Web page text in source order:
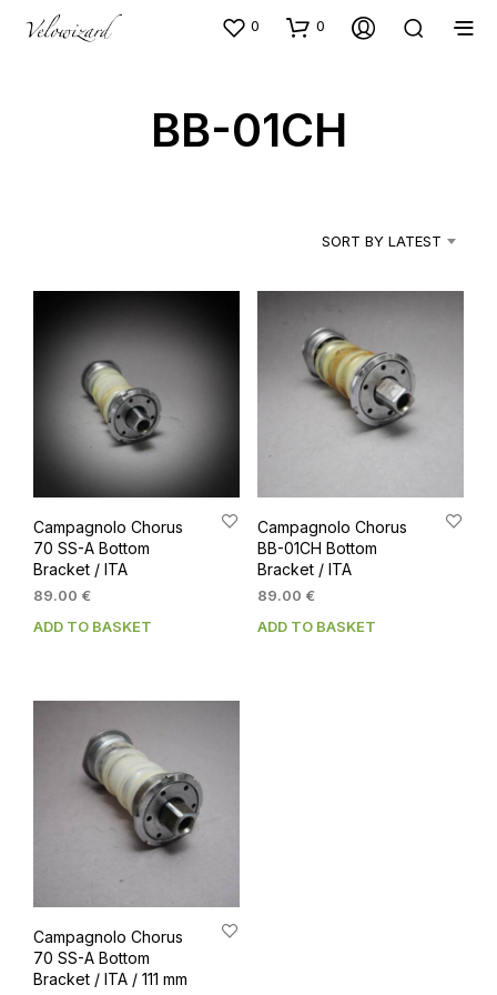
0 0
BB-01CH
SORT BY LATEST
Campagnolo Chorus
70 SS-A Bottom
Bracket / ITA
89.00 €
ADD TO BASKET
Campagnolo Chorus
BB-01CH Bottom
Bracket / ITA
89.00 €
ADD TO BASKET
Campagnolo Chorus
70 SS-A Bottom
Bracket / ITA / 111 mm